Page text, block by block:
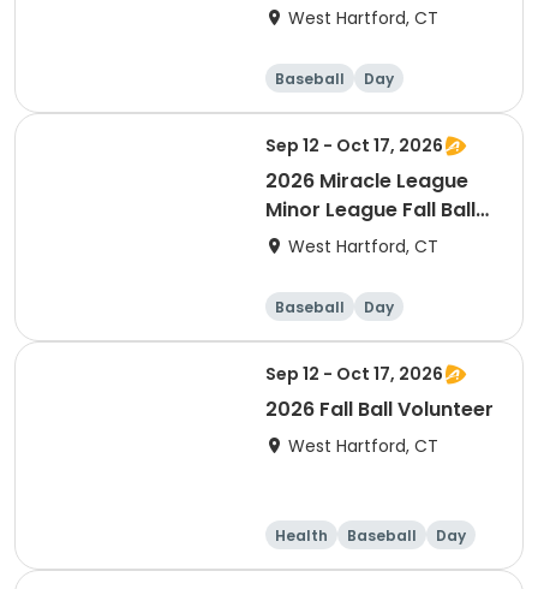
(ages 12+)
West Hartford, CT
Baseball Day
Sep 12 - Oct 17, 2026
2026 Miracle League
Minor League Fall Ball
(ages 4-11 years old)
West Hartford, CT
Baseball Day
Sep 12 - Oct 17, 2026
2026 Fall Ball Volunteer
West Hartford, CT
Health Baseball Day